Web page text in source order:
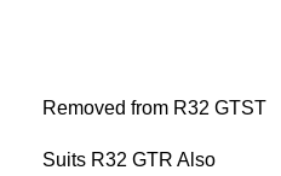
Removed from R32 GTST
Suits R32 GTR Also